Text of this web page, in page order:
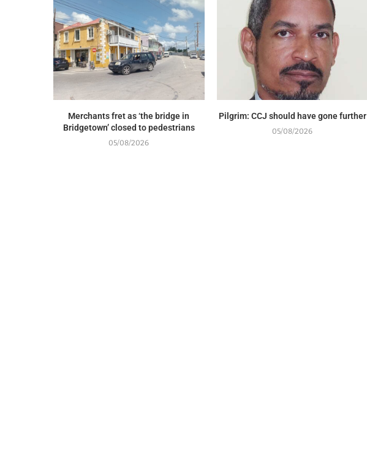
Merchants fret as ‘the bridge in
Bridgetown’ closed to pedestrians
05/08/2026
Pilgrim: CCJ should have gone further
05/08/2026